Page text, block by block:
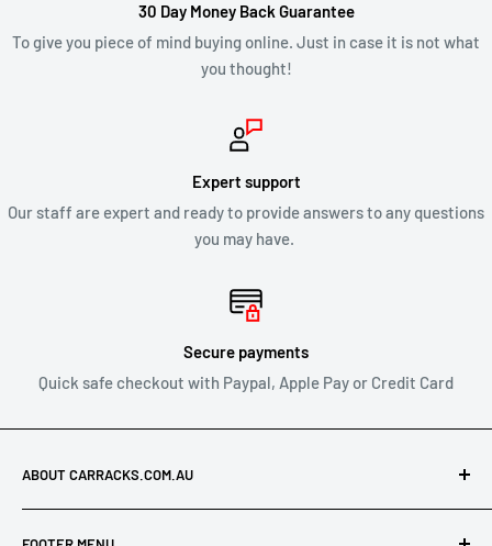
refund to show up on your credit card statement.
Clearance items are not eligible for our 30 day change of mind
All returns will be compliant with Australian Consumer Law
and we will honour replacements or refunds for defective
SHIPPING OF RETURNS
Carracks.com.au
30 Day Money Back Guarantee
To give you piece of mind buying online. Just in case it is not what
you thought!
Expert support
Our staff are expert and ready to provide answers to any questions
you may have.
Secure payments
Quick safe checkout with Paypal, Apple Pay or Credit Card
ABOUT CARRACKS.COM.AU